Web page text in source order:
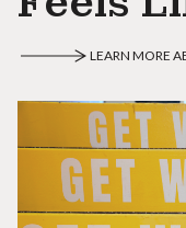
LEARN MORE